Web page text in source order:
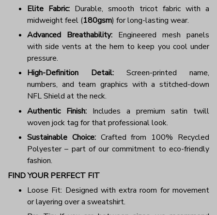
Elite Fabric: Durable, smooth tricot fabric with a
midweight feel (180gsm) for long-lasting wear.
Advanced Breathability: Engineered mesh panels
with side vents at the hem to keep you cool under
pressure.
High-Definition Detail: Screen-printed name,
numbers, and team graphics with a stitched-down
NFL Shield at the neck.
Authentic Finish: Includes a premium satin twill
woven jock tag for that professional look.
Sustainable Choice:Crafted from 100% Recycled
Polyester – part of our commitment to eco-friendly
fashion.
FIND YOUR PERFECT FIT
Loose Fit: Designed with extra room for movement
or layering over a sweatshirt.